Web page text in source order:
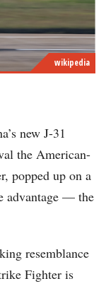
wikipedia
new J-31
the American-
popped up on a
advantage — the
resemblance
Fighter is